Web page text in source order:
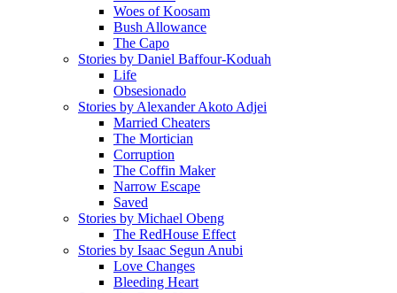
Woes of Koosam
Bush Allowance
The Capo
Stories by Daniel Baffour-Koduah
Life
Obsesionado
Stories by Alexander Akoto Adjei
Married Cheaters
The Mortician
Corruption
The Coffin Maker
Narrow Escape
Saved
Stories by Michael Obeng
The RedHouse Effect
Stories by Isaac Segun Anubi
Love Changes
Bleeding Heart